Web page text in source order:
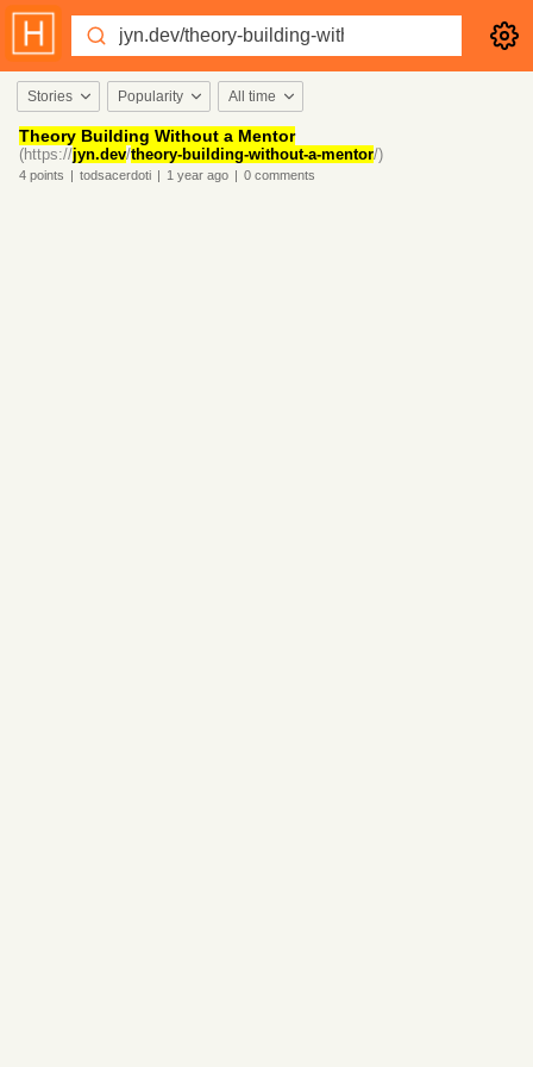
Stories Popularity All time
Theory Building Without a Mentor
(https://jyn.dev/theory-building-without-a-mentor/)
4 points | todsacerdoti | 1 year ago | 0 comments